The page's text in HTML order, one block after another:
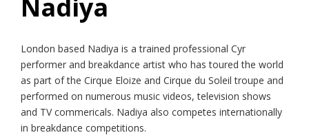
Nadiya
London based Nadiya is a trained professional Cyr
performer and breakdance artist who has toured the world
as part of the Cirque Eloize and Cirque du Soleil troupe and
performed on numerous music videos, television shows
and TV commericals. Nadiya also competes internationally
in breakdance competitions.